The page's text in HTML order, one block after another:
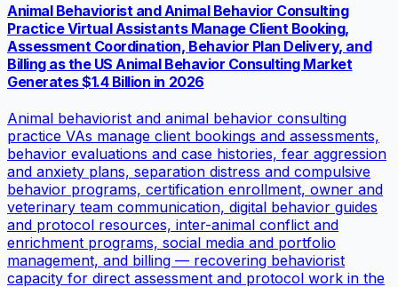
Animal Behaviorist and Animal Behavior Consulting
Practice Virtual Assistants Manage Client Booking,
Assessment Coordination, Behavior Plan Delivery, and
Billing as the US Animal Behavior Consulting Market
Generates $1.4 Billion in 2026
Animal behaviorist and animal behavior consulting
practice VAs manage client bookings and assessments,
behavior evaluations and case histories, fear aggression
and anxiety plans, separation distress and compulsive
behavior programs, certification enrollment, owner and
veterinary team communication, digital behavior guides
and protocol resources, inter-animal conflict and
enrichment programs, social media and portfolio
management, and billing — recovering behaviorist
capacity for direct assessment and protocol work in the